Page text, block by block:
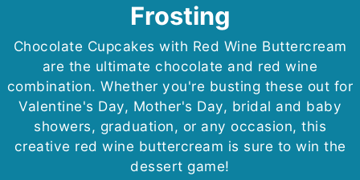
Frosting
Chocolate Cupcakes with Red Wine Buttercream
are the ultimate chocolate and red wine
combination. Whether you're busting these out for
Valentine's Day, Mother's Day, bridal and baby
showers, graduation, or any occasion, this
creative red wine buttercream is sure to win the
dessert game!